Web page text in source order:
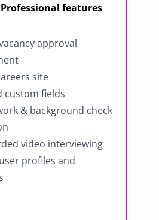
features
approval
site
custom fields
& background check
video interviewing
profiles and